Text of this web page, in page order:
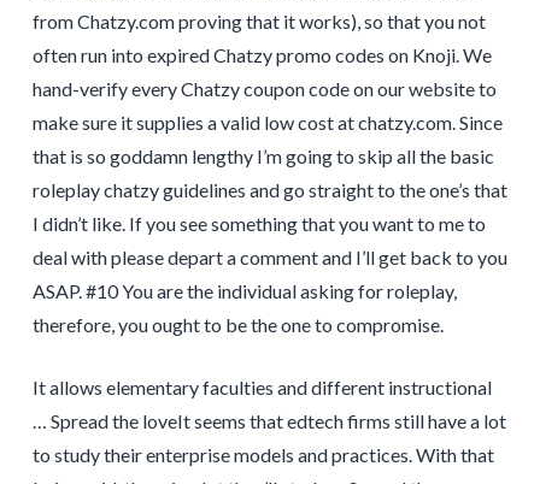
from Chatzy.com proving that it works), so that you not
often run into expired Chatzy promo codes on Knoji. We
hand-verify every Chatzy coupon code on our website to
make sure it supplies a valid low cost at chatzy.com. Since
that is so goddamn lengthy I’m going to skip all the basic
roleplay chatzy guidelines and go straight to the one’s that
I didn’t like. If you see something that you want to me to
deal with please depart a comment and I’ll get back to you
ASAP. #10 You are the individual asking for roleplay,
therefore, you ought to be the one to compromise.
It allows elementary faculties and different instructional
… Spread the loveIt seems that edtech firms still have a lot
to study their enterprise models and practices. With that